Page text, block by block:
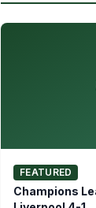
FEATURED
Champions